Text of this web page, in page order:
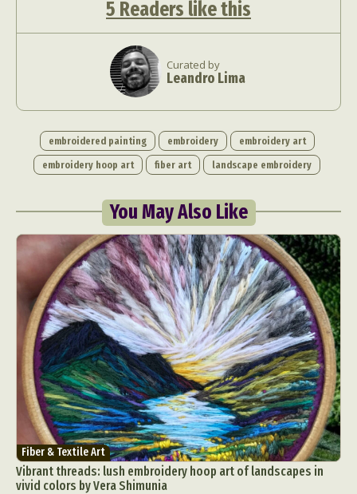
5 Readers like this
Curated by
Leandro Lima
embroidered painting embroidery
embroidery art
embroidery hoop art
fiber art landscape embroidery
You May Also Like
Fiber & Textile Art
Vibrant threads: lush embroidery hoop art of landscapes in
vivid colors by Vera Shimunia